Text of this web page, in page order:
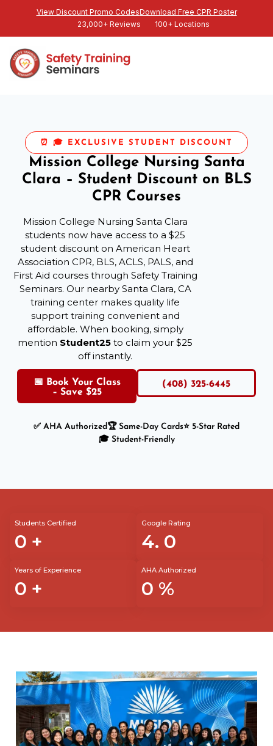
View Discount Promo CodesDownload Free CPR Poster
23,000+ Reviews
100+ Locations
⏰ 🎓 EXCLUSIVE STUDENT DISCOUNT
Mission College Nursing Santa
Clara – Student Discount on BLS
CPR Courses
Mission College Nursing Santa Clara
students now have access to a $25
student discount on American Heart
Association CPR, BLS, ACLS, PALS, and
First Aid courses through Safety Training
Seminars. Our nearby Santa Clara, CA
training center makes quality life
support training convenient and
affordable. When booking, simply
mention Student25 to claim your $25
off instantly.
📅 Book Your Class
– Save $25
(408) 325-6445
✅ AHA Authorized🏆 Same-Day Cards⭐ 5-Star Rated
🎓 Student-Friendly
Students Certified
0 +
Google Rating
4. 0
Years of Experience
0 +
AHA Authorized
0 %